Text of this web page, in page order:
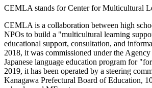
CEMLA stands for Center for Multicultural
CEMLA is a collaboration between high
NPOs to build a "multicultural learning
educational support, consultation, and
2018, it was commissioned under the
Japanese language education program for
2019, it has been operated by a steering
Kanagawa Prefectural Board of Education,